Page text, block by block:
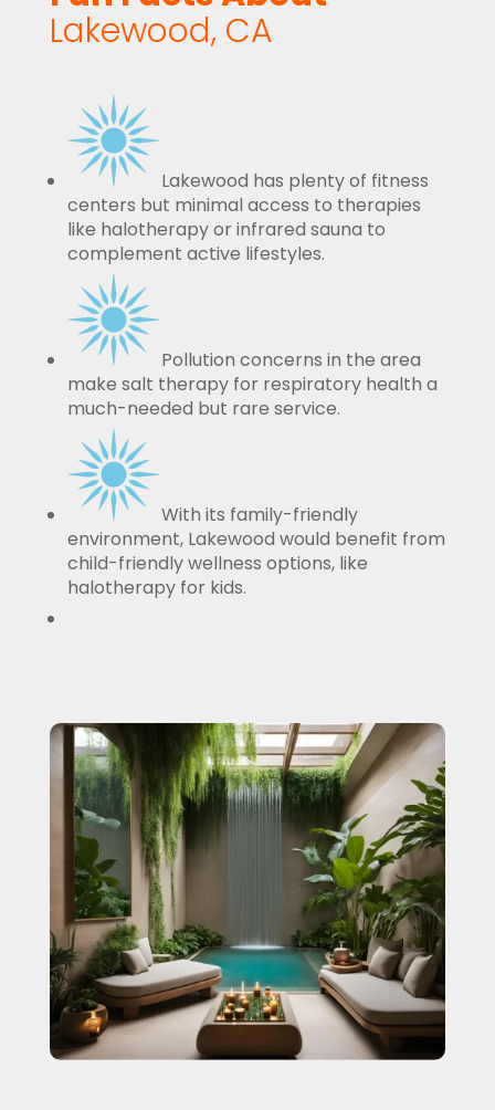
Lakewood, CA
Lakewood has plenty of fitness
centers but minimal access to therapies
like halotherapy or infrared sauna to
complement active lifestyles.
Pollution concerns in the area
make salt therapy for respiratory health a
much-needed but rare service.
With its family-friendly
environment, Lakewood would benefit from
child-friendly wellness options, like
halotherapy for kids.